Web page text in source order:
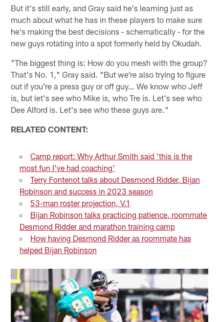
But it's still early, and Gray said he's learning just as
much about what he has in these players to make sure
he's making the best decisions - schematically - for the
new guys rotating into a spot formerly held by Okudah.
"The biggest thing is: How do you mesh with the group?
That's No. 1," Gray said. "But we're also trying to figure
out if you're a press guy or off guy… We know who Jeff
is, but let's see who Mike is, who Tre is. Let's see who
Dee Alford is. Let's see who these guys are."
RELATED CONTENT:
Camp report: Why Arthur Smith said 'this is the
most fun I've had coaching'
Terry Fontenot talks about Desmond Ridder, Bijan
Robinson and success in 2023 season
53-man roster projection, V.1
Bijan Robinson talks practicing patience, roommate
Desmond Ridder and marathon training camp
How having Desmond Ridder as roommate has
helped Bijan Robinson